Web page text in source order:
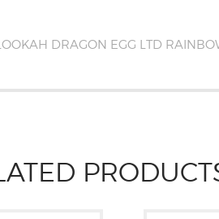
DRAGON EGG LTD